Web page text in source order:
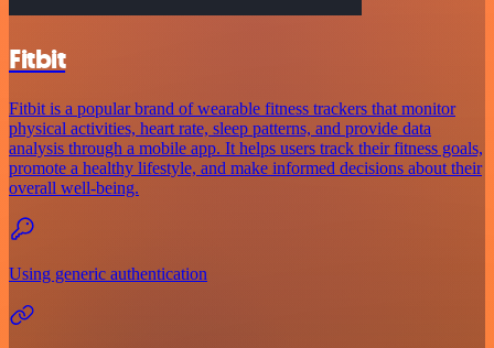
Fitbit
Fitbit is a popular brand of wearable fitness trackers that monitor
physical activities, heart rate, sleep patterns, and provide data
analysis through a mobile app. It helps users track their fitness goals,
promote a healthy lifestyle, and make informed decisions about their
overall well-being.
Using generic authentication